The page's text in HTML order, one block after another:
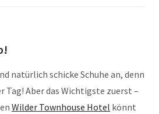
natürlich schicke Schuhe an, denn
Tag! Aber das Wichtigste zuerst –
Wilder Townhouse Hotel könnt